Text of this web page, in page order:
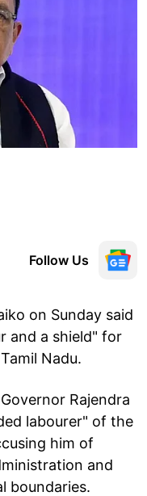
Follow Us
on Sunday said
and a shield" for
Nadu.
Rajendra
labourer" of the
him of
and
boundaries.